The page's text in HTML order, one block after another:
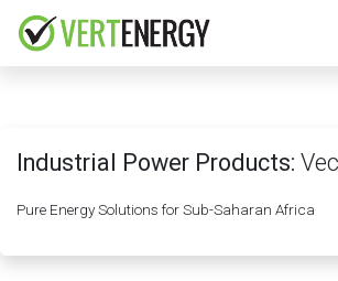
Industrial Power Products:
Pure Energy Solutions for Sub-Saharan Africa